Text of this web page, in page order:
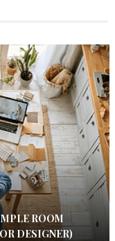
ROOM
DESIGNER)